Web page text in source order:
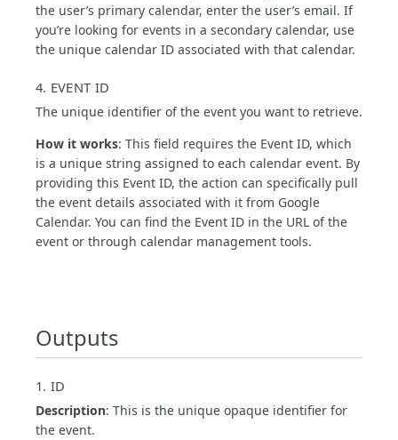
the user’s primary calendar, enter the user’s email. If
you’re looking for events in a secondary calendar, use
the unique calendar ID associated with that calendar.
4. EVENT ID
The unique identifier of the event you want to retrieve.
How it works: This field requires the Event ID, which
is a unique string assigned to each calendar event. By
providing this Event ID, the action can specifically pull
the event details associated with it from Google
Calendar. You can find the Event ID in the URL of the
event or through calendar management tools.
Outputs
1. ID
Description: This is the unique opaque identifier for
the event.